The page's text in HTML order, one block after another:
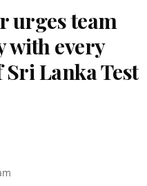
urges team
with every
Sri Lanka Test